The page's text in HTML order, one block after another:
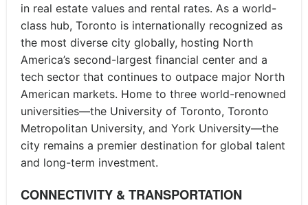
in real estate values and rental rates. As a world-
class hub, Toronto is internationally recognized as
the most diverse city globally, hosting North
America’s second-largest financial center and a
tech sector that continues to outpace major North
American markets. Home to three world-renowned
universities—the University of Toronto, Toronto
Metropolitan University, and York University—the
city remains a premier destination for global talent
and long-term investment.
CONNECTIVITY & TRANSPORTATION